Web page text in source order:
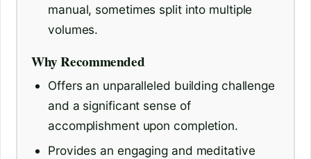
manual, sometimes split into multiple
volumes.
Why Recommended
Offers an unparalleled building challenge
and a significant sense of
accomplishment upon completion.
Provides an engaging and meditative